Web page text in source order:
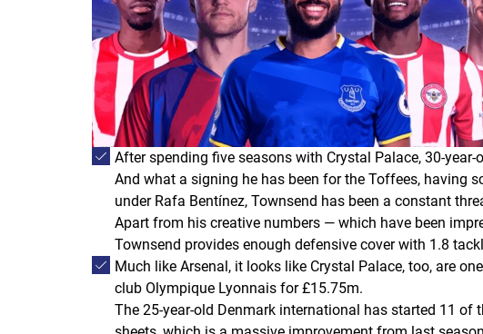
After spending five seasons with Crystal Palace, 30-
And what a signing he has been for the Toffees, having
under Rafa Bentínez, Townsend has been a constant
Apart from his creative numbers — which have been
Townsend provides enough defensive cover with 1.8
Much like Arsenal, it looks like Crystal Palace, too, are
club Olympique Lyonnais for £15.75m.
The 25-year-old Denmark international has started 11 of